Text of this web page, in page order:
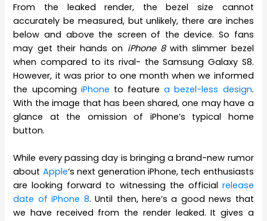
From the leaked render, the bezel size cannot
accurately be measured, but unlikely, there are inches
below and above the screen of the device. So fans
may get their hands on iPhone 8with slimmer bezel
when compared to its rival- the Samsung Galaxy S8.
However, it was prior to one month when we informed
the upcoming iPhone to featurea bezel-less design.
With the image that has been shared, one may have a
glance at the omission of iPhone’s typical home
button.
While every passing day is bringing a brand-new rumor
about Apple‘s next generation iPhone, tech enthusiasts
are looking forward to witnessing the official release
date of iPhone 8. Until then, here’s a good news that
we have received from the render leaked. It gives a